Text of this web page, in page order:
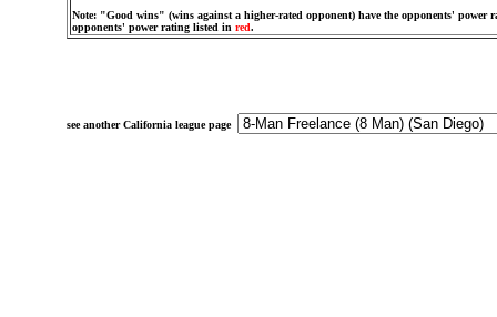
Note: "Good wins" (wins against a higher-rated opponent) have the opponents' power
opponents' power rating listed in red.
see another California league page